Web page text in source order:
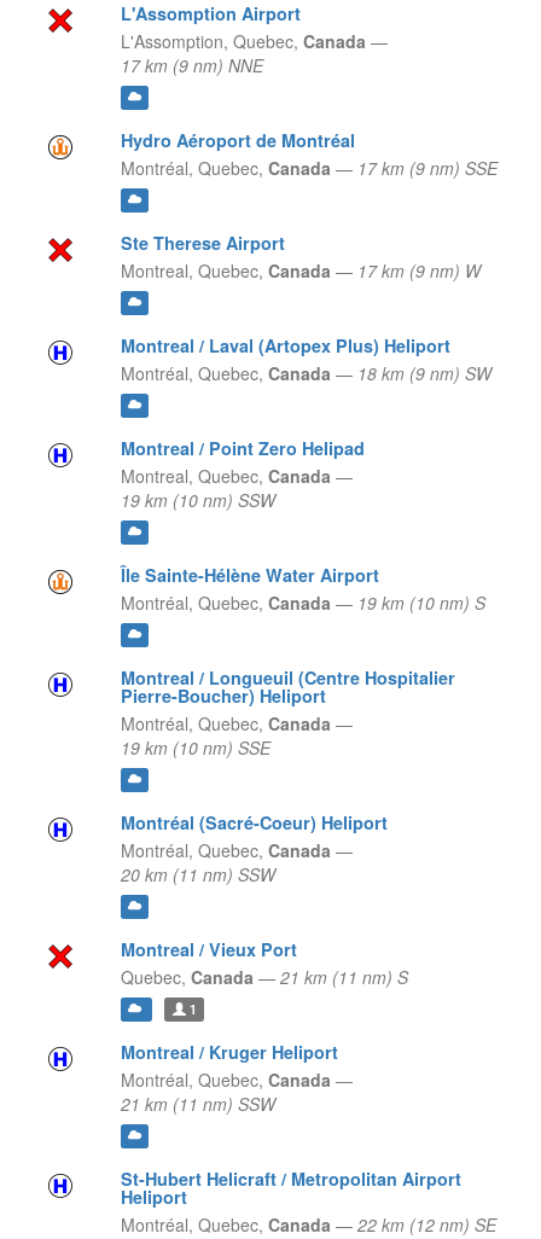
L'Assomption Airport
L'Assomption, Quebec, Canada —
17 km (9 nm) NNE
Hydro Aéroport de Montréal
Montréal, Quebec, Canada — 17 km (9 nm) SSE
Ste Therese Airport
Montreal, Quebec, Canada — 17 km (9 nm) W
Montreal / Laval (Artopex Plus) Heliport
Montréal, Quebec, Canada — 18 km (9 nm) SW
Montreal / Point Zero Helipad
Montreal, Quebec, Canada —
19 km (10 nm) SSW
Île Sainte-Hélène Water Airport
Montréal, Quebec, Canada — 19 km (10 nm) S
Montreal / Longueuil (Centre Hospitalier
Pierre-Boucher) Heliport
Montréal, Quebec, Canada —
19 km (10 nm) SSE
Montréal (Sacré-Coeur) Heliport
Montréal, Quebec, Canada —
20 km (11 nm) SSW
Montreal / Vieux Port
Quebec, Canada — 21 km (11 nm) S
1
Montreal / Kruger Heliport
Montréal, Quebec, Canada —
21 km (11 nm) SSW
St-Hubert Helicraft / Metropolitan Airport
Heliport
Montréal, Quebec, Canada — 22 km (12 nm) SE